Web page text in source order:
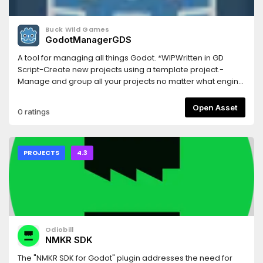
Buck Wild Games
GodotManagerGDS
A tool for managing all things Godot. *WIPWritten in GD
Script-Create new projects using a template project.-
Manage and group all your projects no matter what engine
engine versions.-Lightweight and easy to use.-Regular
updates and open source.-Works on both Windows and
download
0 ratings Open Asset
PROJECTS 4.3
Odiobill
NMKR SDK
The "NMKR SDK for Godot" plugin addresses the need for